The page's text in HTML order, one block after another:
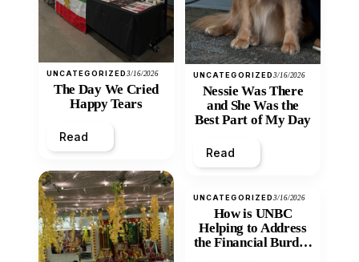
UNCATEGORIZED3/16/2026
The Day We Cried
Happy Tears
Read
UNCATEGORIZED3/16/2026
Nessie Was There
and She Was the
Best Part of My Day
Read
UNCATEGORIZED3/16/2026
How is UNBC
Helping to Address
the Financial Burden